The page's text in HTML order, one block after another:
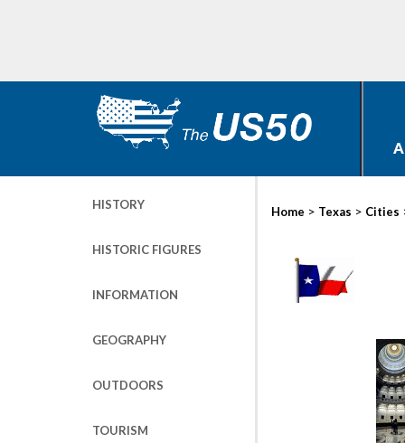
HISTORY
HISTORIC FIGURES
INFORMATION
GEOGRAPHY
OUTDOORS
TOURISM
Home > Texas > Cities